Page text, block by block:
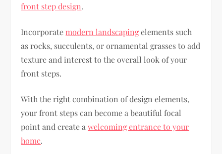
front step design.
Incorporate modern landscapingelements such
as rocks, succulents, or ornamental grasses to add
texture and interest to the overall look of your
front steps.
With the right combination of design elements,
your front steps can become a beautiful focal
point and create awelcoming entrance to your
home.